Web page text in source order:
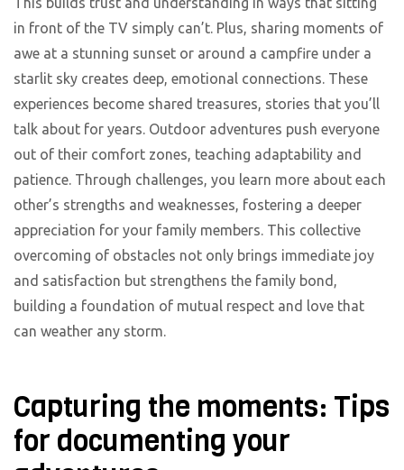
in front of the TV simply can’t. Plus, sharing moments of
awe at a stunning sunset or around a campfire under a
starlit sky creates deep, emotional connections. These
experiences become shared treasures, stories that you’ll
talk about for years. Outdoor adventures push everyone
out of their comfort zones, teaching adaptability and
patience. Through challenges, you learn more about each
other’s strengths and weaknesses, fostering a deeper
appreciation for your family members. This collective
overcoming of obstacles not only brings immediate joy
and satisfaction but strengthens the family bond,
building a foundation of mutual respect and love that
can weather any storm.
Capturing the moments: Tips
for documenting your